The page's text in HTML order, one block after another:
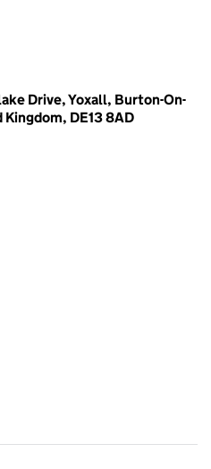
Drive, Yoxall, Burton-On-
DE13 8AD